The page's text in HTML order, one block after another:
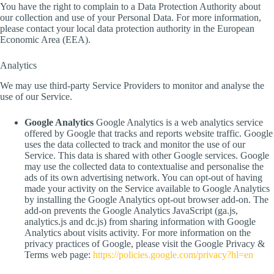
You have the right to complain to a Data Protection Authority about
our collection and use of your Personal Data. For more information,
please contact your local data protection authority in the European
Economic Area (EEA).
Analytics
We may use third-party Service Providers to monitor and analyse the
use of our Service.
Google Analytics Google Analytics is a web analytics service
offered by Google that tracks and reports website traffic. Google
uses the data collected to track and monitor the use of our
Service. This data is shared with other Google services. Google
may use the collected data to contextualise and personalise the
ads of its own advertising network. You can opt-out of having
made your activity on the Service available to Google Analytics
by installing the Google Analytics opt-out browser add-on. The
add-on prevents the Google Analytics JavaScript (ga.js,
analytics.js and dc.js) from sharing information with Google
Analytics about visits activity. For more information on the
privacy practices of Google, please visit the Google Privacy &
Terms web page: https://policies.google.com/privacy?hl=en